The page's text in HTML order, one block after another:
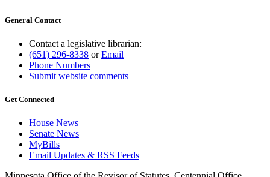
General Contact
Contact a legislative librarian:
(651) 296-8338 orEmail
Phone Numbers
Submit website comments
Get Connected
House News
Senate News
MyBills
Email Updates & RSS Feeds